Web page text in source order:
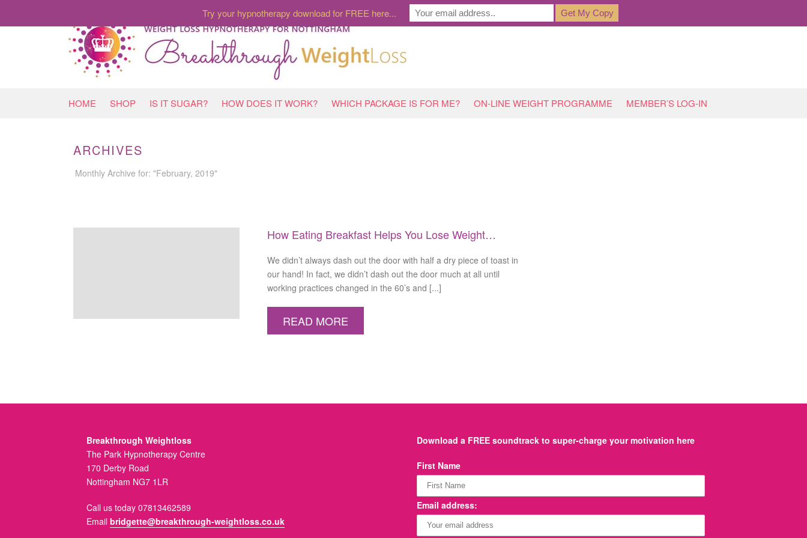
HOME SHOP IS IT SUGAR? HOW DOES IT WORK? WHICH PACKAGE IS FOR ME? ON-LINE WEIGHT PROGRAMME MEMBER’S LOG-IN
ARCHIVES
Monthly Archive for: "February, 2019"
How Eating Breakfast Helps You Lose Weight…
We didn’t always dash out the door with half a dry piece of toast in
our hand! In fact, we didn’t dash out the door much at all until
working practices changed in the 60’s and [...]
READ MORE
Breakthrough Weightloss
The Park Hypnotherapy Centre
170 Derby Road
Nottingham NG7 1LR
Call us today 07813462589
Email bridgette@breakthrough-weightloss.co.uk
Download a FREE soundtrack to super-charge your motivation here
First Name
Email address:
Try your hypnotherapy download for FREE here...